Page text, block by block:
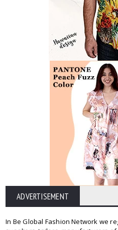
ADVERTISEMENT
In Be Global Fashion Network we